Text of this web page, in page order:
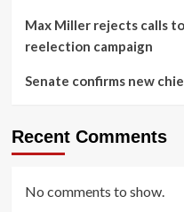
Max Miller rejects calls
reelection campaign
Senate confirms new
Recent Comments
No comments to show.